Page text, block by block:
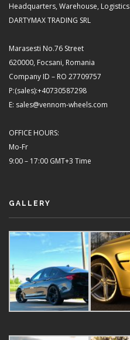
Headquarters, Warehouse, Logistics
DARTYMAX TRADING SRL
Marasesti No.76 Street
620000, Focsani, Romania
Company ID – RO 27709757
P:(sales):+40730587298
E: sales@vennom-wheels.com
OFFICE HOURS:
Mo-Fr
9:00 – 17:00 GMT+3 Time
GALLERY